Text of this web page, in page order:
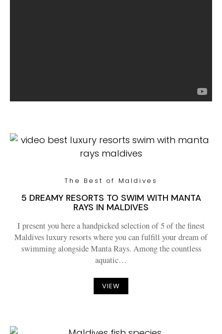
The Best of Maldives
5 DREAMY RESORTS TO SWIM WITH MANTA
RAYS IN MALDIVES
I present you here a handpicked selection of 5 of the finest
Maldives luxury resorts where you can fulfill your dream of
swimming alongside Manta Rays. Among the countless
aquatic…
VIEW